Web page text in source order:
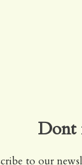
Dont
to our